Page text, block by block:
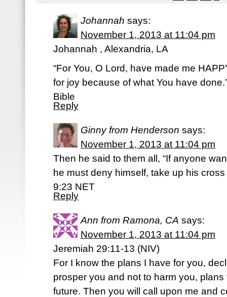
Johannah says:
November 1, 2013 at 11:04 pm
Johannah , Alexandria, LA
“For You, O Lord, have made me
for joy because of what You have
Bible
Reply
Ginny from Henderson says:
November 1, 2013 at 11:04 pm
Then he said to them all, “If anyone
he must deny himself, take up his
9:23 NET
Reply
Ann from Ramona, CA says:
November 1, 2013 at 11:04 pm
Jeremiah 29:11-13 (NIV)
For I know the plans I have for you,
prosper you and not to harm you,
future. Then you will call upon me and